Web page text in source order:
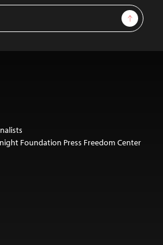
Sign Up
Foundation Press Freedom Center